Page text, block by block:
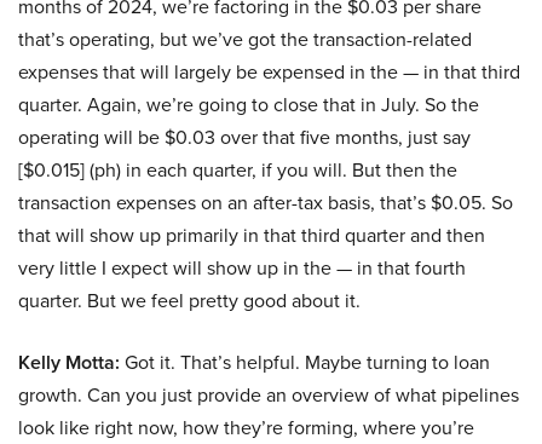
months of 2024, we’re factoring in the $0.03 per share
that’s operating, but we’ve got the transaction-related
expenses that will largely be expensed in the — in that third
quarter. Again, we’re going to close that in July. So the
operating will be $0.03 over that five months, just say
[$0.015] (ph) in each quarter, if you will. But then the
transaction expenses on an after-tax basis, that’s $0.05. So
that will show up primarily in that third quarter and then
very little I expect will show up in the — in that fourth
quarter. But we feel pretty good about it.
Kelly Motta: Got it. That’s helpful. Maybe turning to loan
growth. Can you just provide an overview of what pipelines
look like right now, how they’re forming, where you’re